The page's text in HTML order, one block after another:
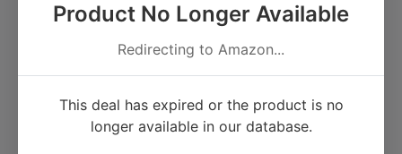
Product No Longer Available
Redirecting to Amazon...
This deal has expired or the product is no
longer available in our database.